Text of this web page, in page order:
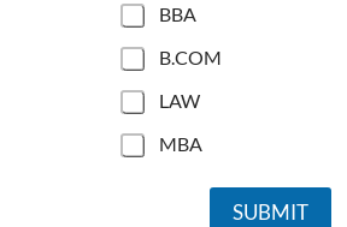
BBA
B.COM
LAW
MBA
SUBMIT